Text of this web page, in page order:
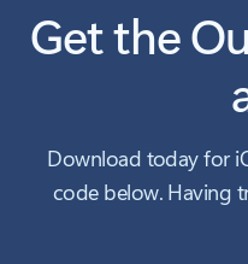
Get the
Download today for
code below. Having